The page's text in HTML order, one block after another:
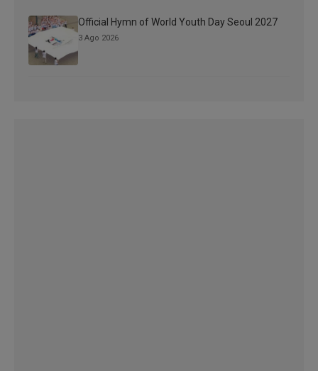
Official Hymn of World Youth Day Seoul 2027
3 Ago 2026